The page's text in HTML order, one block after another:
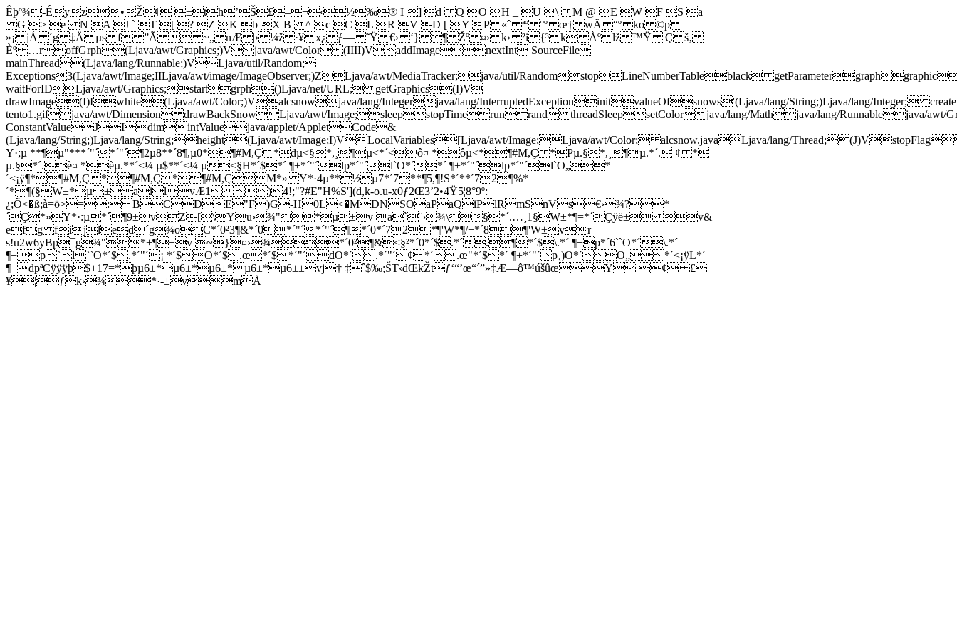
Êþº¾-Éyz•Ž¢ ±th’Š£–¬‹­½‰® I ] d Q O H _ U \ M @ E W F S a
G > e N A J ` T [ ? Z K b X B ^ c C L R V D [ Y P «ˆ ªº °º œ† wÄ “º ko ©p
»¡ jÁ ´g ‡Ä µs f ”Ã  ~„ nÆ |› ¼ž ·¥ x¿ ƒ— ˜Ÿ €› ‘} ¶ Žº ¤› k› ²i {³ k Àº lž ™Ÿ ¦Ç š‚
Èº …roffGrph(Ljava/awt/Graphics;)Vjava/awt/Color(IIII)VaddImagenextInt SourceFile
mainThread(Ljava/lang/Runnable;)VLjava/util/Random;
Exceptions3(Ljava/awt/Image;IILjava/awt/image/ImageObserver;)ZLjava/awt/MediaTracker;java/util/RandomstopLineNumberTableblack
waitForIDLjava/awt/Graphics;startgrph()Ljava/net/URL; getGraphics(I)V
drawImage(I)Iwhite(Ljava/awt/Color;)Valcsnowjava/lang/Integerjava/lang/InterruptedExceptioninitvalueOfsnows'(Ljava/lang/String;)Ljava/lang/
tento1.gifjava/awt/Dimension drawBackSnowLjava/awt/Image;sleepstopTimerunrand threadSleepsetColorjava/lang/Mathjava/lang/Runnablejava/
ConstantValueJIdimintValuejava/applet/AppletCode&
(Ljava/lang/String;)Ljava/lang/String;height(Ljava/awt/Image;I)VLocalVariables[Ljava/awt/Image;Ljava/awt/Color; alcsnow.javaLjava/lang/
Y·;µ **¶µ"***´"´*´"´¶2µ8**´8¶,µ0*¶#M,Ç *dµ<§*,¸¶µ<*´<ô¤ *ôµ<*¶#M,Ç *Pµ.§*,¸¶µ.*´. ¢ *
µ.§*´.è¤ *èµ.**´<¼ µ$**´<¼ µ<§H*´$*´ ¶+*´"´lp*´"´l`O*´*´ ¶+*´"´lp*´"´l`O„*
´<¡ÿ¶*¶#M,Ç*¶#M,Ç*¶#M,ÇM*» Y*·4µ**½µ7*´7**¶5,¶!S*´**´72¶%*
´*¶(§W±*µ±ailvÆ1 )4!;"?#E"H%S'](d,k-o.u-x0ƒ2Œ3’2•4Ÿ5¦8°9º:
¿;Õ<�ß;à=ö>=: BCDE"F)G-H0L<�MDNSOaPaQiPlRmSnVs€›¾?*
´Ç*»Y*·:µ*´¶9±vZ[\Yu›¾"*µ±v a`¨›¾\§*´.…¸1§W±*¶=*´Çÿë± v&
efg fijled´g¾oC*´0²3¶&*´0*´"´*´"´¶*´0*´72*¶'W*¶/+*´8¶'W±vr
s!u2w6yBp¯g¾"*+¶±v ~}¤›¾*´0²¶&<§²*´0*´$.*´.¶*´$\.*´ ¶+p*´6``O*´\.*´
¶+p`l``O*´$.*´"´¡ *´$O*´$.œ*´$*´"´dO*´.*´"´¢ *´.œ"*´$*´ ¶+*´"´p¸)O*´O„*´<¡ÿL*´
¶+dpªCÿÿÿþ$+17=*þµ6±*µ6±*µ6±*µ6±*µ6±±vj† ‡ˆ$‰;ŠT‹dŒkŽtƒ‘“’œ“´”»‡Æ—ô™úšûœŸ ¢ £
¥¦ƒk›¾*·-±vmÅ